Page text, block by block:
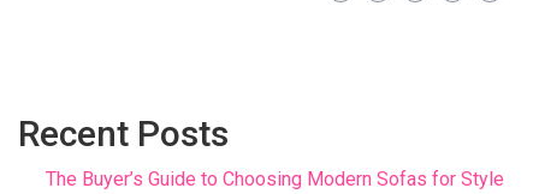
Recent Posts
The Buyer’s Guide to Choosing Modern Sofas for Style